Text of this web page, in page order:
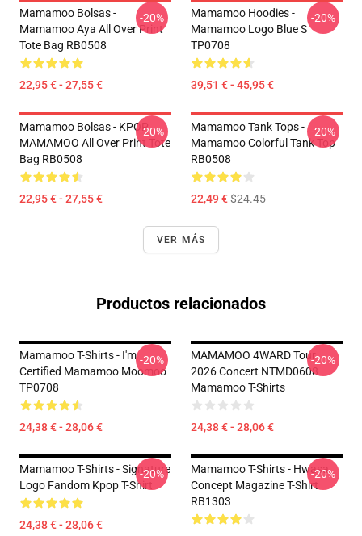
Mamamoo Bolsas -
Mamamoo Aya All Over Print
Tote Bag RB0508
22,95 € - 27,55 €
-20%
Mamamoo Hoodies -
Mamamoo Logo Blue S
TP0708
39,51 € - 45,95 €
-20%
Mamamoo Bolsas - KPOP
MAMAMOO All Over Print Tote
Bag RB0508
22,95 € - 27,55 €
-20%
Mamamoo Tank Tops -
Mamamoo Colorful Tank Top
RB0508
22,49 €$24.45
-20%
VER MÁS
Productos relacionados
Mamamoo T-Shirts - I'm
Certified Mamamoo Moomoo
TP0708
24,38 € - 28,06 €
-20%
MAMAMOO 4WARD Tour
2026 Concert NTMD0608
Mamamoo T-Shirts
24,38 € - 28,06 €
-20%
Mamamoo T-Shirts - Signature
Logo Fandom Kpop T-Shirt
24,38 € - 28,06 €
-20%
Mamamoo T-Shirts - Hwasa
Concept Magazine T-Shirt
RB1303
-20%